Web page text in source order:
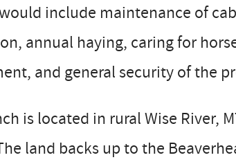
include maintenance of
annual haying, caring for
and general security of the
is located in rural Wise River,
land backs up to the